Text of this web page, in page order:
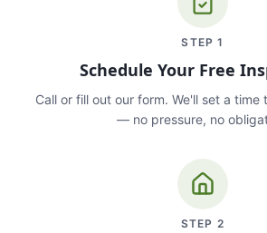
STEP1
Schedule Your Free
Call or fill out our form. We'll set a
— no pressure, no
STEP 2